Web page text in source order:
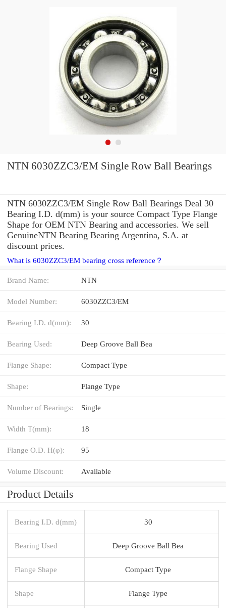
NTN 6030ZZC3/EM Single Row Ball Bearings
NTN 6030ZZC3/EM Single Row Ball Bearings Deal 30
Bearing I.D. d(mm) is your source Compact Type Flange
Shape for OEM NTN Bearing and accessories. We sell
GenuineNTN Bearing Bearing Argentina, S.A. at
discount prices.
What is 6030ZZC3/EM bearing cross reference？
Brand Name: NTN
Model Number: 6030ZZC3/EM
Bearing I.D. d(mm): 30
Bearing Used: Deep Groove Ball Bea
Flange Shape: Compact Type
Shape: Flange Type
Number of Bearings: Single
Width T(mm): 18
Flange O.D. H(φ): 95
Volume Discount: Available
Product Details
Bearing I.D. d(mm) 30
Bearing Used Deep Groove Ball Bea
Flange Shape Compact Type
Shape Flange Type